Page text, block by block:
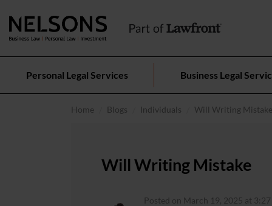
Personal Legal Services Business Legal
Home Blogs Individuals Will Writing Mistake
Will Writing Mistake
Posted on March 19, 2025 at 3:27